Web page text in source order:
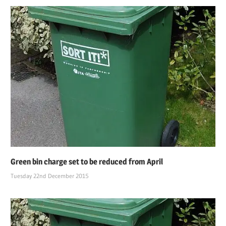
Green bin charge set to be reduced from April
Tuesday 22nd December 2015